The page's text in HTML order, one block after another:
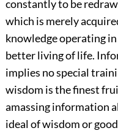
constantly to be
which is merely
knowledge operating
better living of life.
implies no special
wisdom is the finest
amassing information
ideal of wisdom or